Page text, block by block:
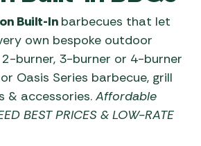
Built-In barbecues that let
own bespoke outdoor
burner, 3-burner or 4-burner
Oasis Series barbecue, grill
& accessories. Affordable
BEST PRICES & LOW-RATE